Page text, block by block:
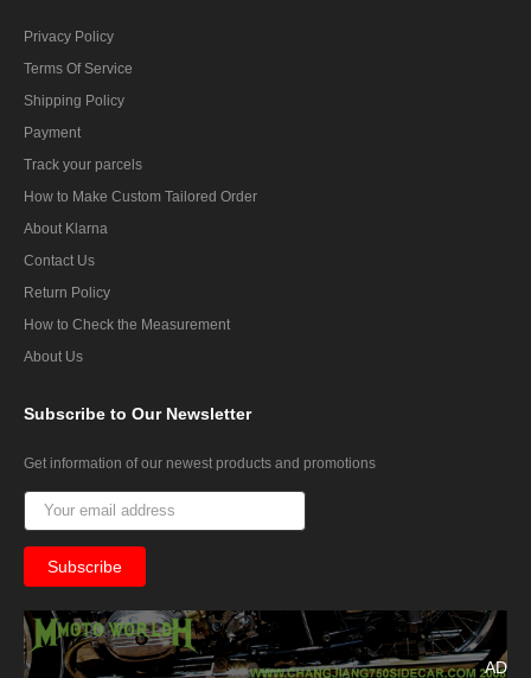
Privacy Policy
Terms Of Service
Shipping Policy
Payment
Track your parcels
How to Make Custom Tailored Order
About Klarna
Contact Us
Return Policy
How to Check the Measurement
About Us
Subscribe to Our Newsletter
Get information of our newest products and promotions
AD